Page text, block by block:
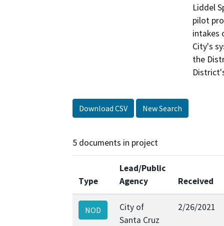
Liddel
pilot
intakes
City's
the
Download CSV New Search
5 documents in project
Type
Lead/Public
Agency
Received
NOD
City of
Santa Cruz
2/26/2021